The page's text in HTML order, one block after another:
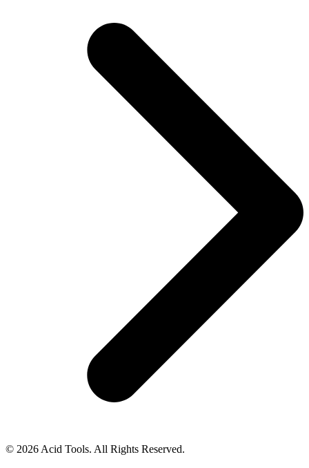
© 2026 Acid Tools. All Rights Reserved.